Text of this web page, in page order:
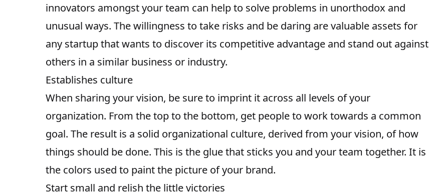
innovators amongst your team can help to solve problems in unorthodox and
unusual ways. The willingness to take risks and be daring are valuable assets for
any startup that wants to discover its competitive advantage and stand out against
others in a similar business or industry.
Establishes culture
When sharing your vision, be sure to imprint it across all levels of your
organization. From the top to the bottom, get people to work towards a common
goal. The result is a solid organizational culture, derived from your vision, of how
things should be done. This is the glue that sticks you and your team together. It is
the colors used to paint the picture of your brand.
Start small and relish the little victories